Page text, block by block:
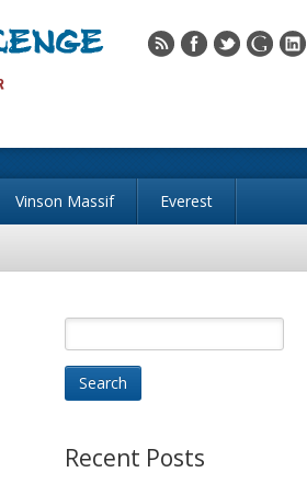
Vinson Massif Everest
Recent Posts